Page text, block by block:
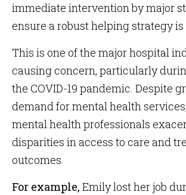
immediate intervention by major
ensure a robust helping strategy is
This is one of the major hospital
causing concern, particularly
the COVID-19 pandemic. Despite
demand for mental health
mental health professionals
disparities in access to care and
outcomes.
For example, Emily lost her job